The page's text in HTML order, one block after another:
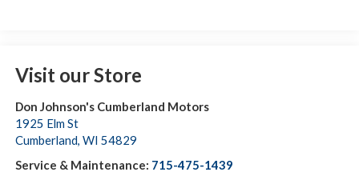
Visit our Store
Don Johnson's Cumberland Motors
1925 Elm St
Cumberland, WI 54829
Service & Maintenance: 715-475-1439